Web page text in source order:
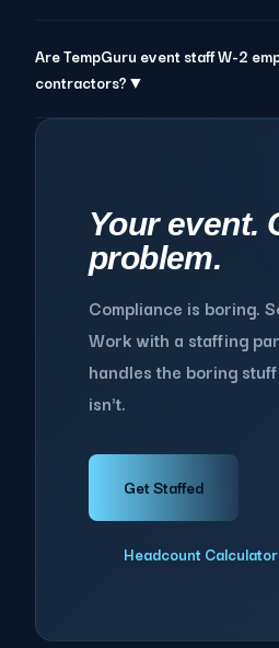
Are TempGuru event staff W-2
contractors?▼
Your event.
problem.
Compliance is boring.
Work with a staffing
handles the boring
isn't.
Get Staffed
Headcount